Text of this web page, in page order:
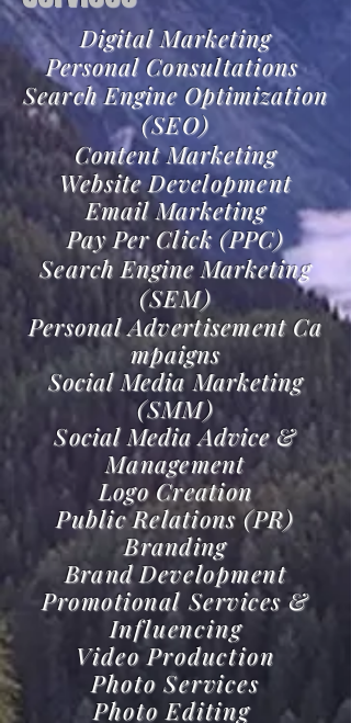
Digital Marketing
PersonalConsultations
Search Engine Optimization
(SEO)
Content Marketing
WebsiteDevelopment
Email Marketing
Pay Per Click (PPC)
Search Engine Marketing
(SEM)
PersonalAdvertisementCa
mpaigns
Social Media Marketing
(SMM)
Social Media Advice &
Management
Logo Creation
Public Relations (PR)
Branding
BrandDevelopment
Promotional Services &
Influencing
Video Production
Photo Services
Photo Editing